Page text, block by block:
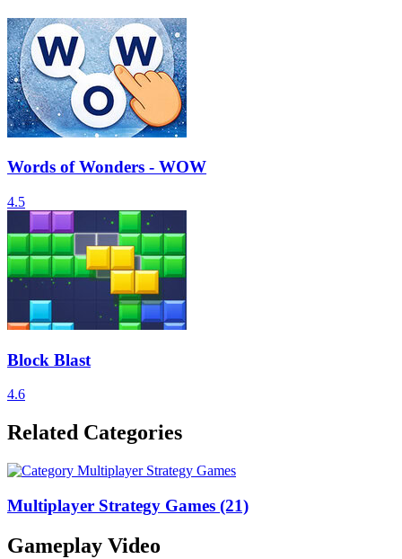
Words of Wonders - WOW
4.5
Block Blast
4.6
Related Categories
Multiplayer Strategy Games (21)
Gameplay Video